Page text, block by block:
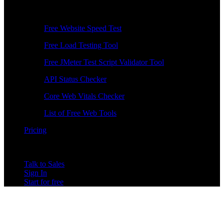
Free Website Speed Test
Free Load Testing Tool
Free JMeter Test Script Validator Tool
API Status Checker
Core Web Vitals Checker
List of Free Web Tools
Pricing
Talk to Sales
Sign In
Start for free